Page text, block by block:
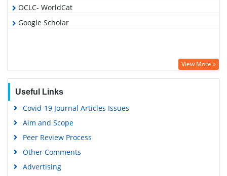
OCLC- WorldCat
Google Scholar
View More »
Useful Links
Covid-19 Journal Articles Issues
Aim and Scope
Peer Review Process
Other Comments
Advertising